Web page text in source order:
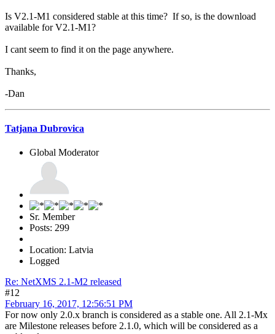
Is V2.1-M1 considered stable at this time? If so, is the download
available for V2.1-M1?
I cant seem to find it on the page anywhere.
Thanks,
-Dan
Tatjana Dubrovica
Global Moderator
Sr. Member
Posts: 299
Location: Latvia
Logged
Re: NetXMS 2.1-M2 released
#12
February 16, 2017, 12:56:51 PM
For now only 2.0.x branch is considered as a stable one. All 2.1-Mx
are Milestone releases before 2.1.0, which will be considered as a